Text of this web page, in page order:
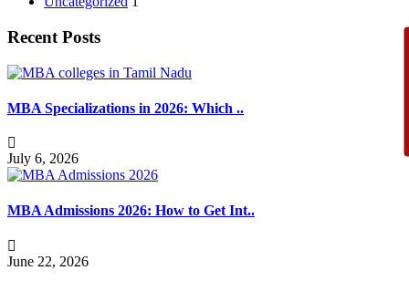
Recent Posts
MBA Specializations in 2026: Which ..
July 6, 2026
MBA Admissions 2026: How to Get Int..
June 22, 2026